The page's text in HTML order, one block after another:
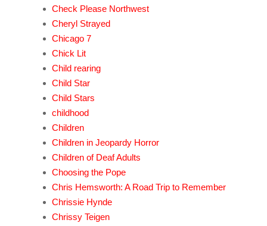
Check Please Northwest
Cheryl Strayed
Chicago 7
Chick Lit
Child rearing
Child Star
Child Stars
childhood
Children
Children in Jeopardy Horror
Children of Deaf Adults
Choosing the Pope
Chris Hemsworth: A Road Trip to Remember
Chrissie Hynde
Chrissy Teigen